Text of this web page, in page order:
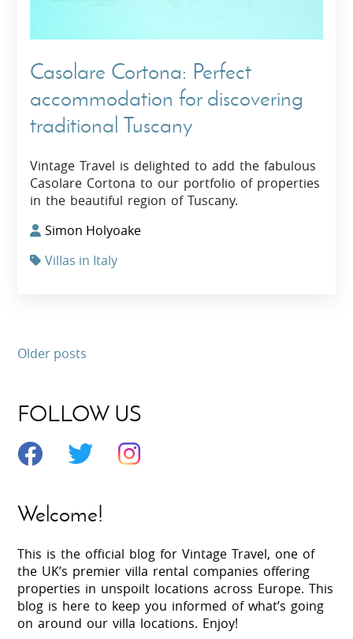
Casolare Cortona: Perfect
accommodation for discovering
traditional Tuscany
Vintage Travel is delighted to add the fabulous
Casolare Cortona to our portfolio of properties
in the beautiful region of Tuscany.
Simon Holyoake
Villas in Italy
Older posts
FOLLOW US
Welcome!
This is the official blog for Vintage Travel, one of
the UK’s premier villa rental companies offering
properties in unspoilt locations across Europe. This
blog is here to keep you informed of what’s going
on around our villa locations. Enjoy!